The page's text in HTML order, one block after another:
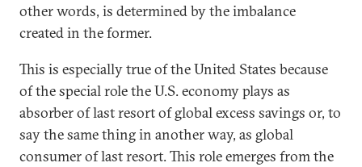
other words, is determined by the imbalance
created in the former.
This is especially true of the United States because
of the special role the U.S. economy plays as
absorber of last resort of global excess savings or, to
say the same thing in another way, as global
consumer of last resort. This role emerges from the